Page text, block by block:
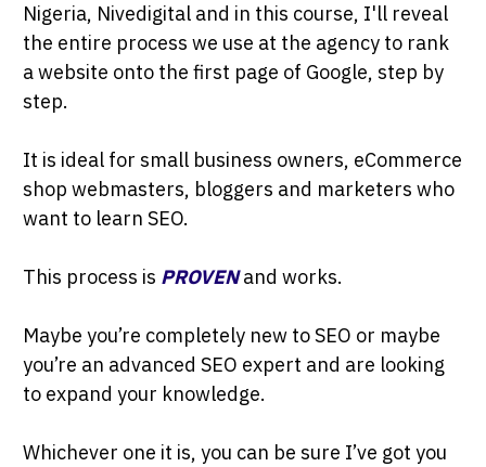
Nigeria, Nivedigital and in this course, I'll reveal
the entire process we use at the agency to rank
a website onto the first page of Google, step by
step.
It is ideal for small business owners, eCommerce
shop webmasters, bloggers and marketers who
want to learn SEO.
This process is PROVEN and works.
Maybe you’re completely new to SEO or maybe
you’re an advanced SEO expert and are looking
to expand your knowledge.
Whichever one it is, you can be sure I’ve got you